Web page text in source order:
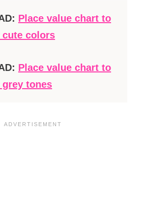
Place value chart to
colors
Place value chart to
tones